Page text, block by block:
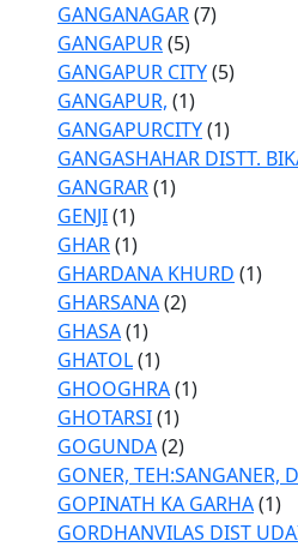
GANGANAGAR(7)
GANGAPUR(5)
GANGAPUR CITY(5)
GANGAPUR, (1)
GANGAPURCITY(1)
GANGASHAHAR DISTT.
GANGRAR(1)
GENJI(1)
GHAR(1)
GHARDANA KHURD (1)
GHARSANA(2)
GHASA(1)
GHATOL(1)
GHOOGHRA(1)
GHOTARSI(1)
GOGUNDA(2)
GONER, TEH:SANGANER,
GOPINATH KA GARHA(1)
GORDHANVILAS DIST